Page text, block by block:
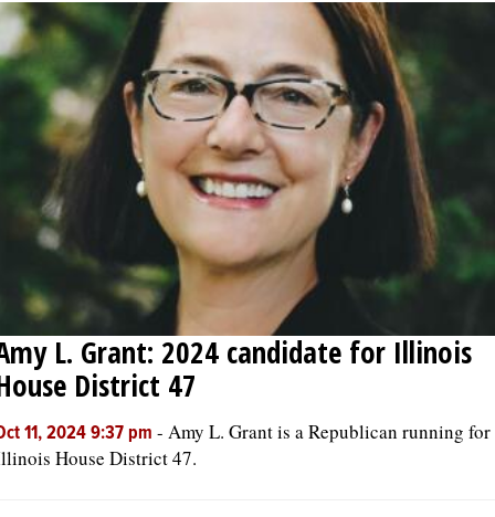
L. Grant: 2024 candidate for Illinois
District 47
11, 2024 9:37 pm - Amy L. Grant is a Republican running for
House District 47.